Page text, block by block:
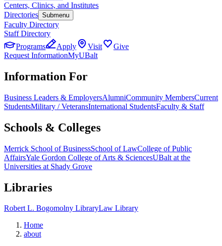
Centers, Clinics, and Institutes
Directories Submenu
Faculty Directory
Staff Directory
Programs
Apply Visit
Give
Request InformationMyUBalt
Information For
Business Leaders & EmployersAlumniCommunity MembersCurrent
StudentsMilitary / VeteransInternational StudentsFaculty & Staff
Schools & Colleges
Merrick School of BusinessSchool of LawCollege of Public
AffairsYale Gordon College of Arts & SciencesUBalt at the
Universities at Shady Grove
Libraries
Robert L. Bogomolny LibraryLaw Library
Home
about